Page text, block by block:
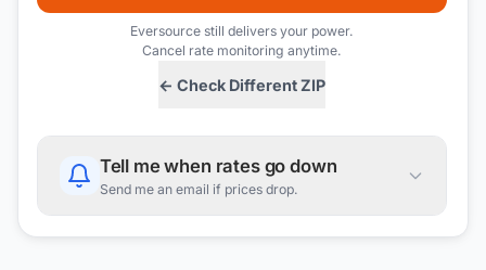
← Check Different ZIP
Eversourcestill delivers your power.
Cancel rate monitoring anytime.
Tell me when rates go down
Send me an email if prices drop.